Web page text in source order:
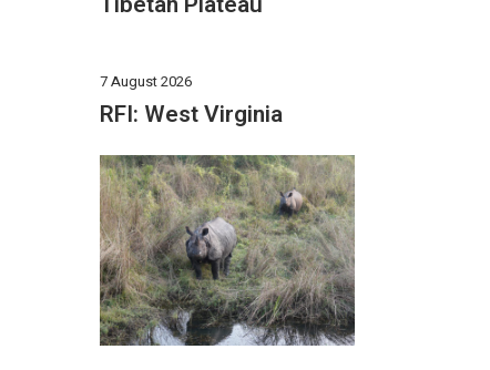
7 August 2026
RFI: West Virginia